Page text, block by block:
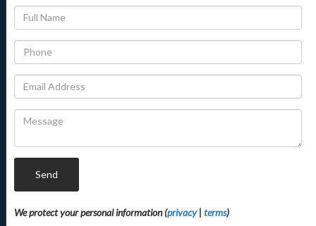
Send
We protect your personal information (privacy| terms)